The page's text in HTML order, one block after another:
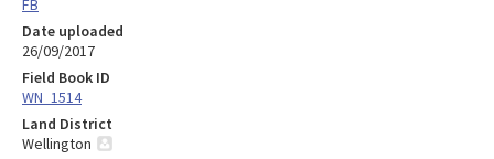
FB
Date uploaded
26/09/2017
Field Book ID
WN_1514
Land District
Wellington